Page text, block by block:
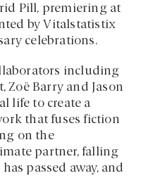
Pill, premiering at
by Vitalstatistix
celebrations.
including
Barry and Jason
life to create a
that fuses fiction
on the
partner, falling
passed away, and